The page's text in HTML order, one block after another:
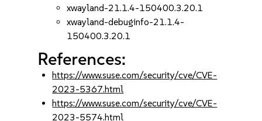
xwayland-21.1.4-150400.3.20.1
xwayland-debuginfo-21.1.4-
150400.3.20.1
References:
https://www.suse.com/security/cve/CVE-
2023-5367.html
https://www.suse.com/security/cve/CVE-
2023-5574.html